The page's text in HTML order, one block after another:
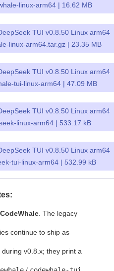
linux-arm64 | 16.62 MB
TUI v0.8.50 Linux arm64
linux-arm64.tar.gz | 23.35 MB
TUI v0.8.50 Linux arm64
tui-linux-arm64 | 47.09 MB
TUI v0.8.50 Linux arm64
linux-arm64 | 533.17 kB
TUI v0.8.50 Linux arm64
tui-linux-arm64 | 532.99 kB
CodeWhale . The legacy
continue to ship as
v0.8.x; they print a